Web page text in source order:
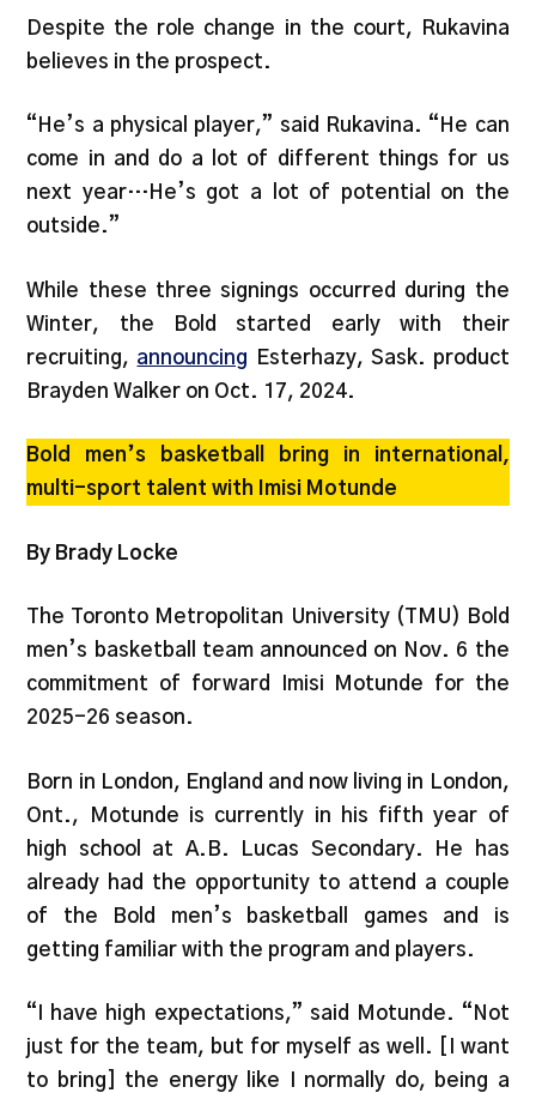
Despite the role change in the court, Rukavina
believes in the prospect.
“He’s a physical player,” said Rukavina. “He can
come in and do a lot of different things for us
next year…He’s got a lot of potential on the
outside.”
While these three signings occurred during the
Winter, the Bold started early with their
recruiting, announcing Esterhazy, Sask. product
Brayden Walker on Oct. 17, 2024.
Bold men’s basketball bring in international,
multi-sport talent with Imisi Motunde
By Brady Locke
The Toronto Metropolitan University (TMU) Bold
men’s basketball team announced on Nov. 6 the
commitment of forward Imisi Motunde for the
2025-26 season.
Born in London, England and now living in London,
Ont., Motunde is currently in his fifth year of
high school at A.B. Lucas Secondary. He has
already had the opportunity to attend a couple
of the Bold men’s basketball games and is
getting familiar with the program and players.
“I have high expectations,” said Motunde. “Not
just for the team, but for myself as well. [I want
to bring] the energy like I normally do, being a